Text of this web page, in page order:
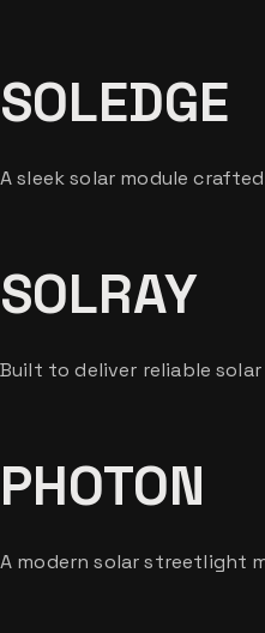
SOLEDGE
A sleek solar module
SOLRAY
Built to deliver reliable
PHOTON
A modern solar streetlight